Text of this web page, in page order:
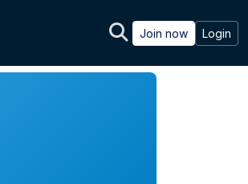
Join now Login